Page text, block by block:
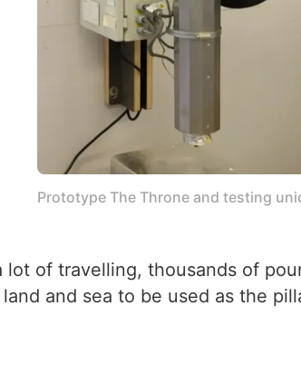
Prototype The Throne and testing
lot of travelling, thousands of
and sea to be used as the